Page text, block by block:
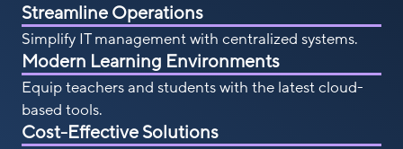
Streamline Operations
Simplify IT management with centralized systems.
Modern Learning Environments
Equip teachers and students with the latest cloud-
based tools.
Cost-Effective Solutions